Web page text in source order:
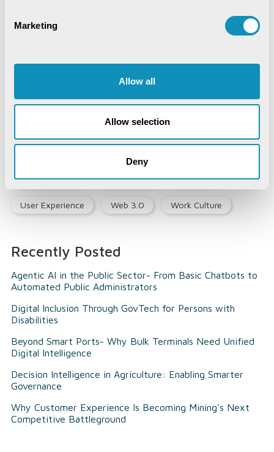
Marketing
Allow all
Allow selection
Deny
Hybrid Work Culture
Mines & Minerals Mining Technology
Precision Agriculture
Social Registry Super Apps Tourism
User Experience Web 3.0 Work Culture
Recently Posted
Agentic AI in the Public Sector- From Basic Chatbots to
Automated Public Administrators
Digital Inclusion Through GovTech for Persons with
Disabilities
Beyond Smart Ports- Why Bulk Terminals Need Unified
Digital Intelligence
Decision Intelligence in Agriculture: Enabling Smarter
Governance
Why Customer Experience Is Becoming Mining's Next
Competitive Battleground